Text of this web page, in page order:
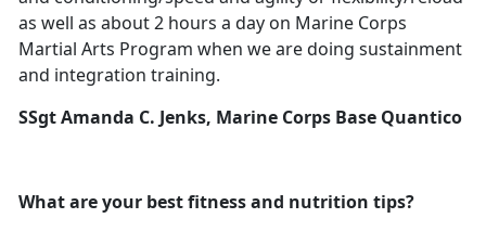
as well as about 2 hours a day on Marine Corps
Martial Arts Program when we are doing sustainment
and integration training.
SSgt Amanda C. Jenks, Marine Corps Base Quantico
What are your best fitness and nutrition tips?